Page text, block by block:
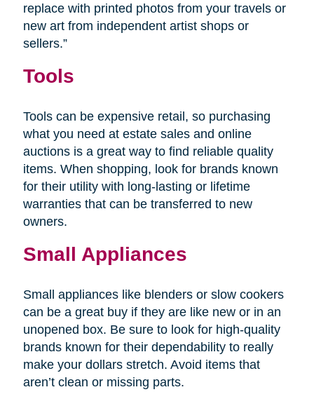
replace with printed photos from your travels or
new art from independent artist shops or
sellers.”
Tools
Tools can be expensive retail, so purchasing
what you need at estate sales and online
auctions is a great way to find reliable quality
items. When shopping, look for brands known
for their utility with long-lasting or lifetime
warranties that can be transferred to new
owners.
Small Appliances
Small appliances like blenders or slow cookers
can be a great buy if they are like new or in an
unopened box. Be sure to look for high-quality
brands known for their dependability to really
make your dollars stretch. Avoid items that
aren’t clean or missing parts.